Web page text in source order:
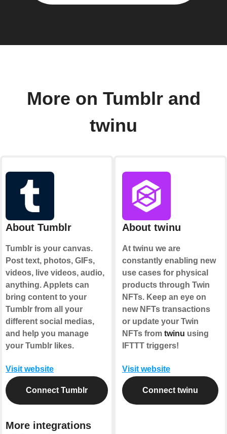
More on Tumblr and
twinu
About Tumblr
Tumblr is your canvas.
Post text, photos, GIFs,
videos, live videos, audio,
anything. Applets can
bring content to your
Tumblr from all your
different social medias,
and help you manage
your Tumblr likes.
Visit website
Connect Tumblr
More integrations
About twinu
At twinu we are
constantly enabling new
use cases for physical
products through Twin
NFTs. Keep an eye on
new NFTs transactions
or update your Twin
NFTs from twinu using
IFTTT triggers!
Visit website
Connect twinu